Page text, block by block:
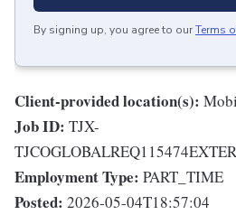
By signing up, you agree to ourTerms
Client-provided location(s):
Job ID: TJX-
Employment Type: PART_TIME
Posted: 2026-05-04T18:57:04